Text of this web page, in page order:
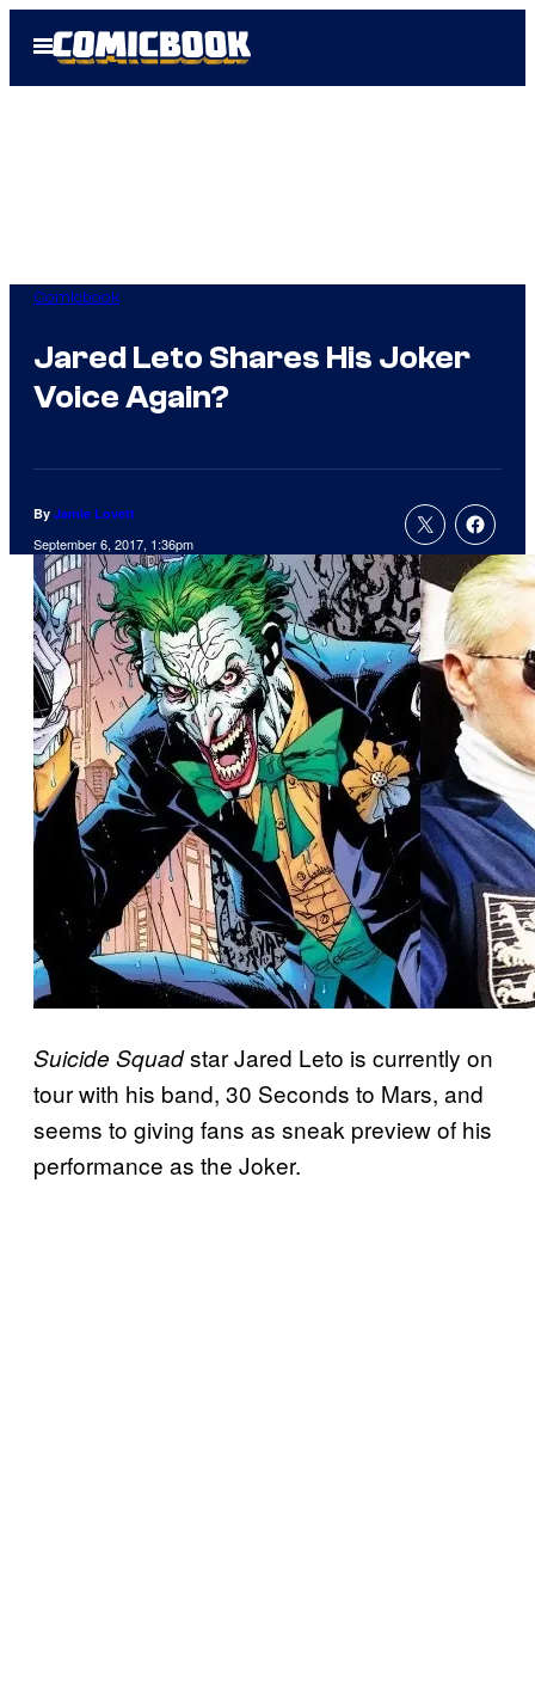
Open
Menu
Comicbook
Jared Leto Shares His Joker
Voice Again?
By Jamie Lovett
September 6, 2017, 1:36pm
Suicide Squadstar Jared Leto is currently on
tour with his band, 30 Seconds to Mars, and
seems to giving fans as sneak preview of his
performance as the Joker.